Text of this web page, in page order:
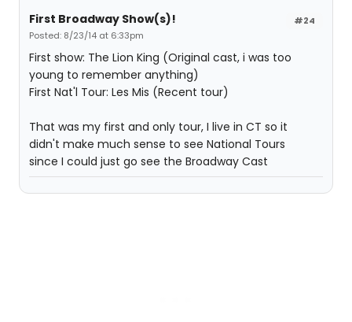
#24
First Broadway Show(s)!
Posted: 8/23/14 at 6:33pm
First show: The Lion King (Original cast, i was too
young to remember anything)
First Nat'l Tour: Les Mis (Recent tour)
That was my first and only tour, I live in CT so it
didn't make much sense to see National Tours
since I could just go see the Broadway Cast